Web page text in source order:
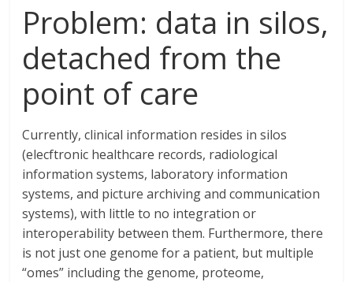
Problem: data in silos,
detached from the
point of care
Currently, clinical information resides in silos
(elecftronic healthcare records, radiological
information systems, laboratory information
systems, and picture archiving and communication
systems), with little to no integration or
interoperability between them. Furthermore, there
is not just one genome for a patient, but multiple
“omes” including the genome, proteome,